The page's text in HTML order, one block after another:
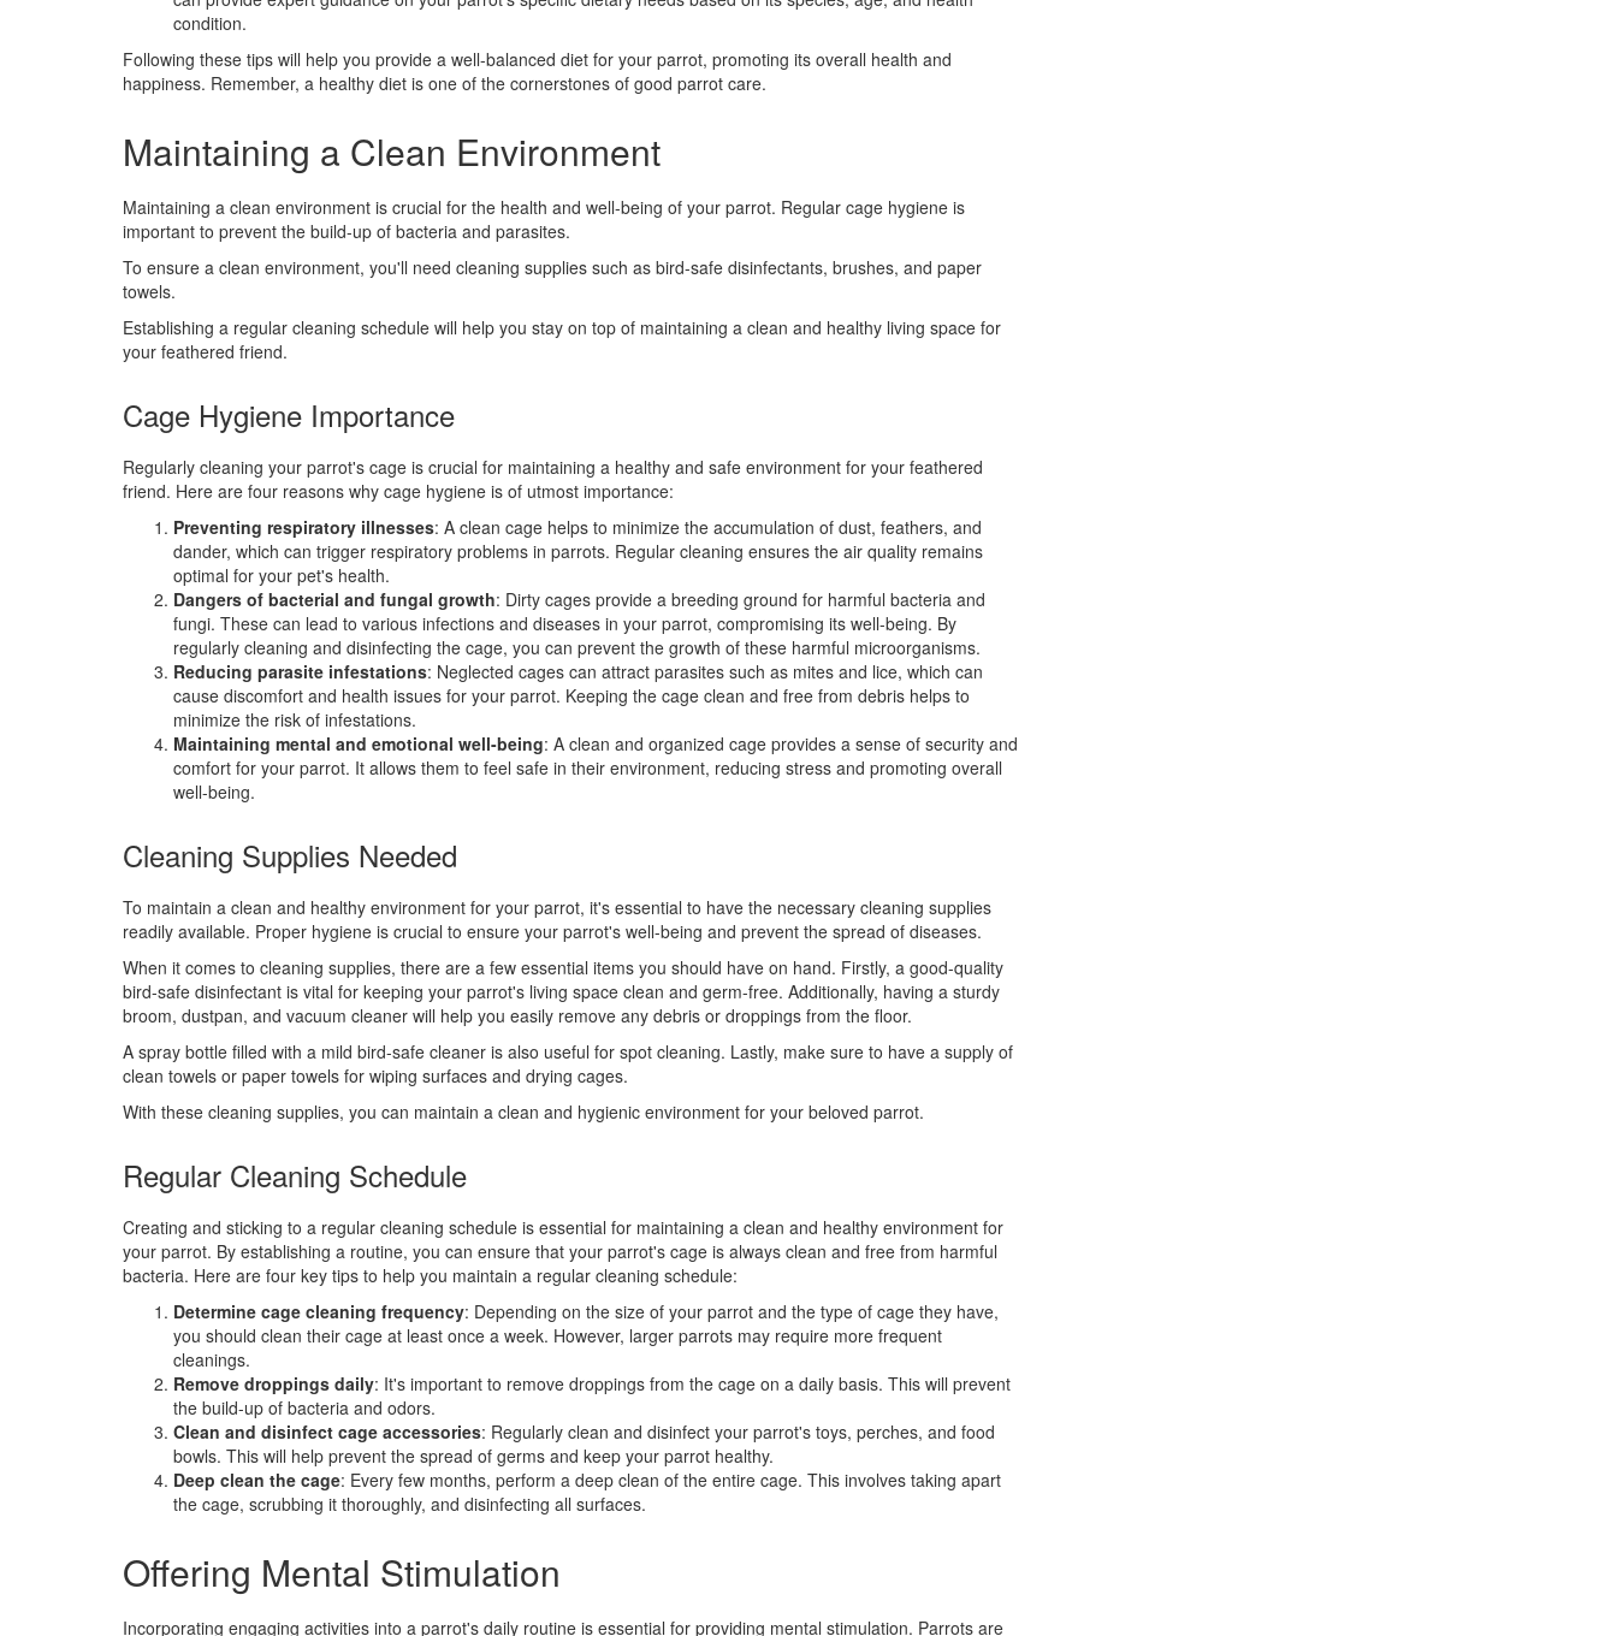
condition.
Following these tips will help you provide a well-balanced diet for your parrot, promoting its overall health and
happiness. Remember, a healthy diet is one of the cornerstones of good parrot care.
Maintaining a Clean Environment
Maintaining a clean environment is crucial for the health and well-being of your parrot. Regular cage hygiene is
important to prevent the build-up of bacteria and parasites.
To ensure a clean environment, you'll need cleaning supplies such as bird-safe disinfectants, brushes, and paper
towels.
Establishing a regular cleaning schedule will help you stay on top of maintaining a clean and healthy living space for
your feathered friend.
Cage Hygiene Importance
Regularly cleaning your parrot's cage is crucial for maintaining a healthy and safe environment for your feathered
friend. Here are four reasons why cage hygiene is of utmost importance:
Preventing respiratory illnesses: A clean cage helps to minimize the accumulation of dust, feathers, and
dander, which can trigger respiratory problems in parrots. Regular cleaning ensures the air quality remains
optimal for your pet's health.
Dangers of bacterial and fungal growth: Dirty cages provide a breeding ground for harmful bacteria and
fungi. These can lead to various infections and diseases in your parrot, compromising its well-being. By
regularly cleaning and disinfecting the cage, you can prevent the growth of these harmful microorganisms.
Reducing parasite infestations: Neglected cages can attract parasites such as mites and lice, which can
cause discomfort and health issues for your parrot. Keeping the cage clean and free from debris helps to
minimize the risk of infestations.
Maintaining mental and emotional well-being: A clean and organized cage provides a sense of security and
comfort for your parrot. It allows them to feel safe in their environment, reducing stress and promoting overall
well-being.
Cleaning Supplies Needed
To maintain a clean and healthy environment for your parrot, it's essential to have the necessary cleaning supplies
readily available. Proper hygiene is crucial to ensure your parrot's well-being and prevent the spread of diseases.
When it comes to cleaning supplies, there are a few essential items you should have on hand. Firstly, a good-quality
bird-safe disinfectant is vital for keeping your parrot's living space clean and germ-free. Additionally, having a sturdy
broom, dustpan, and vacuum cleaner will help you easily remove any debris or droppings from the floor.
A spray bottle filled with a mild bird-safe cleaner is also useful for spot cleaning. Lastly, make sure to have a supply of
clean towels or paper towels for wiping surfaces and drying cages.
With these cleaning supplies, you can maintain a clean and hygienic environment for your beloved parrot.
Regular Cleaning Schedule
Creating and sticking to a regular cleaning schedule is essential for maintaining a clean and healthy environment for
your parrot. By establishing a routine, you can ensure that your parrot's cage is always clean and free from harmful
bacteria. Here are four key tips to help you maintain a regular cleaning schedule:
Determine cage cleaning frequency: Depending on the size of your parrot and the type of cage they have,
you should clean their cage at least once a week. However, larger parrots may require more frequent
cleanings.
Remove droppings daily: It's important to remove droppings from the cage on a daily basis. This will prevent
the build-up of bacteria and odors.
Clean and disinfect cage accessories: Regularly clean and disinfect your parrot's toys, perches, and food
bowls. This will help prevent the spread of germs and keep your parrot healthy.
Deep clean the cage: Every few months, perform a deep clean of the entire cage. This involves taking apart
the cage, scrubbing it thoroughly, and disinfecting all surfaces.
Offering Mental Stimulation
Incorporating engaging activities into a parrot's daily routine is essential for providing mental stimulation. Parrots are